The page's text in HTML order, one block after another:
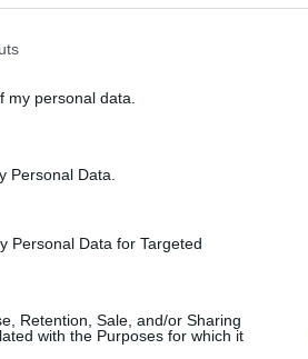
my personal data.
Personal Data.
Personal Data for Targeted
Retention, Sale, and/or Sharing
with the Purposes for which it
Inn Over Your Head BFDI: